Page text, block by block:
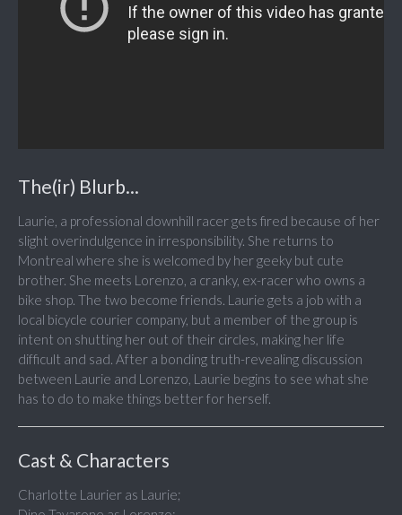
The(ir) Blurb...
Laurie, a professional downhill racer gets fired because of her
slight overindulgence in irresponsibility. She returns to
Montreal where she is welcomed by her geeky but cute
brother. She meets Lorenzo, a cranky, ex-racer who owns a
bike shop. The two become friends. Laurie gets a job with a
local bicycle courier company, but a member of the group is
intent on shutting her out of their circles, making her life
difficult and sad. After a bonding truth-revealing discussion
between Laurie and Lorenzo, Laurie begins to see what she
has to do to make things better for herself.
Cast & Characters
Charlotte Laurier as Laurie;